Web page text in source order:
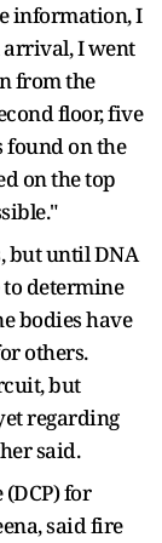
information, I
arrival, I went
from the
floor, five
found on the
on the top
but until DNA
determine
bodies have
others.
but
regarding
said.
for
said fire